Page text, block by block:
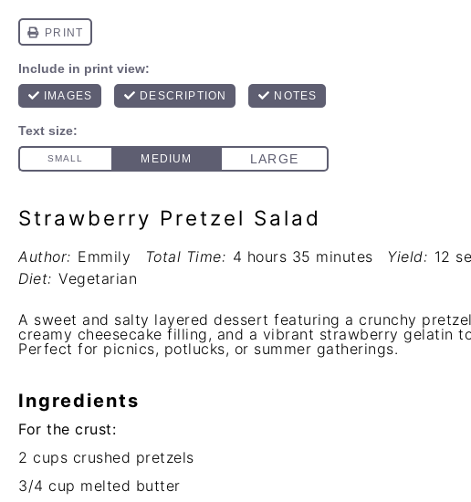
Strawberry Pretzel Salad
Author: Emmily Total Time: 4 hours 35 minutes Yield: 12
Diet: Vegetarian
A sweet and salty layered dessert featuring a crunchy
creamy cheesecake filling, and a vibrant strawberry gelatin
Perfect for picnics, potlucks, or summer gatherings.
Ingredients
For the crust:
2 cups crushed pretzels
3/4 cup melted butter